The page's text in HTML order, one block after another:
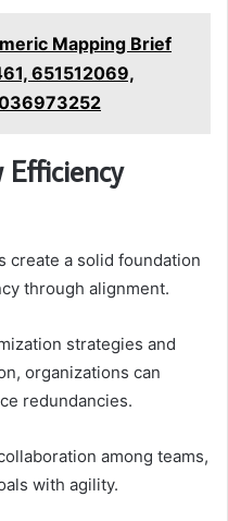
Mapping Brief
651512069,
Efficiency
create a solid foundation
through alignment.
strategies and
organizations can
redundancies.
among teams,
with agility.